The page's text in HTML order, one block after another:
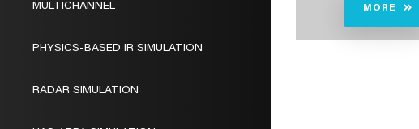
MORE
MULTICHANNEL
PHYSICS-BASED IR SIMULATION
RADAR SIMULATION